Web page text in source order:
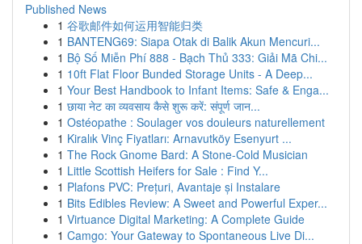
Published News
1 谷歌邮件如何运用智能归类
1 BANTENG69: Siapa Otak di Balik Akun Mencuri...
1 Bộ Số Miễn Phí 888 - Bạch Thủ 333: Giải Mã Chi...
1 10ft Flat Floor Bunded Storage Units - A Deep...
1 Your Best Handbook to Infant Items: Safe & Enga...
1 छाया नेट का व्यवसाय कैसे शुरू करें: संपूर्ण जान...
1 Ostéopathe : Soulager vos douleurs naturellement
1 Kiralık Vinç Fiyatları: Arnavutköy Esenyurt ...
1 The Rock Gnome Bard: A Stone-Cold Musician
1 Little Scottish Heifers for Sale : Find Y...
1 Plafons PVC: Prețuri, Avantaje și Instalare
1 Bits Edibles Review: A Sweet and Powerful Exper...
1 Virtuance Digital Marketing: A Complete Guide
1 Camgo: Your Gateway to Spontaneous Live Di...